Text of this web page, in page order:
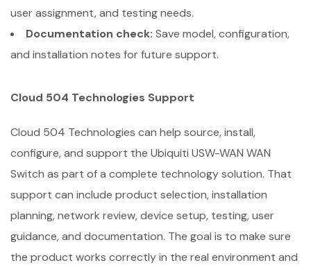
user assignment, and testing needs.
Documentation check: Save model, configuration,
and installation notes for future support.
Cloud 504 Technologies Support
Cloud 504 Technologies can help source, install,
configure, and support the Ubiquiti USW-WAN WAN
Switch as part of a complete technology solution. That
support can include product selection, installation
planning, network review, device setup, testing, user
guidance, and documentation. The goal is to make sure
the product works correctly in the real environment and